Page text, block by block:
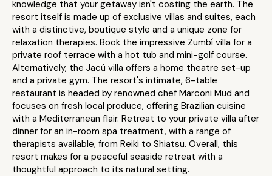
knowledge that your getaway isn't costing the earth. The
resort itself is made up of exclusive villas and suites, each
with a distinctive, boutique style and a unique zone for
relaxation therapies. Book the impressive Zumbí villa for a
private roof terrace with a hot tub and mini-golf course.
Alternatively, the Jacú villa offers a home theatre set-up
and a private gym. The resort's intimate, 6-table
restaurant is headed by renowned chef Marconi Mud and
focuses on fresh local produce, offering Brazilian cuisine
with a Mediterranean flair. Retreat to your private villa after
dinner for an in-room spa treatment, with a range of
therapists available, from Reiki to Shiatsu. Overall, this
resort makes for a peaceful seaside retreat with a
thoughtful approach to its natural setting.